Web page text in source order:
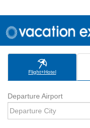
Flight+Hotel
Departure Airport